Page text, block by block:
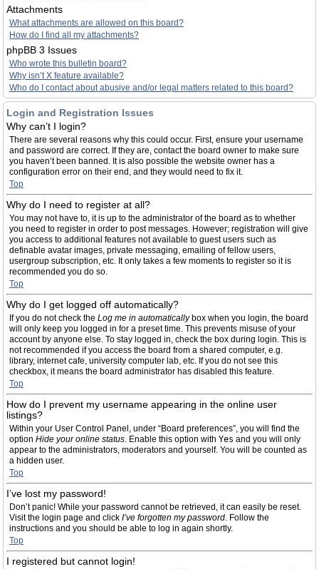
Attachments
What attachments are allowed on this board?
How do I find all my attachments?
phpBB 3 Issues
Who wrote this bulletin board?
Why isn’t X feature available?
Who do I contact about abusive and/or legal matters related to this board?
Login and Registration Issues
Why can’t I login?
There are several reasons why this could occur. First, ensure your username
and password are correct. If they are, contact the board owner to make sure
you haven’t been banned. It is also possible the website owner has a
configuration error on their end, and they would need to fix it.
Top
Why do I need to register at all?
You may not have to, it is up to the administrator of the board as to whether
you need to register in order to post messages. However; registration will give
you access to additional features not available to guest users such as
definable avatar images, private messaging, emailing of fellow users,
usergroup subscription, etc. It only takes a few moments to register so it is
recommended you do so.
Top
Why do I get logged off automatically?
If you do not check the Log me in automaticallybox when you login, the board
will only keep you logged in for a preset time. This prevents misuse of your
account by anyone else. To stay logged in, check the box during login. This is
not recommended if you access the board from a shared computer, e.g.
library, internet cafe, university computer lab, etc. If you do not see this
checkbox, it means the board administrator has disabled this feature.
Top
How do I prevent my username appearing in the online user
listings?
Within your User Control Panel, under “Board preferences”, you will find the
option Hide your online status. Enable this option with Yes and you will only
appear to the administrators, moderators and yourself. You will be counted as
a hidden user.
Top
I’ve lost my password!
Don’t panic! While your password cannot be retrieved, it can easily be reset.
Visit the login page and click I’ve forgotten my password. Follow the
instructions and you should be able to log in again shortly.
Top
I registered but cannot login!